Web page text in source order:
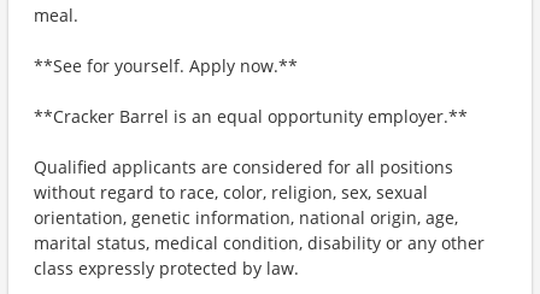
meal.
**See for yourself. Apply now.**
**Cracker Barrel is an equal opportunity employer.**
Qualified applicants are considered for all positions
without regard to race, color, religion, sex, sexual
orientation, genetic information, national origin, age,
marital status, medical condition, disability or any other
class expressly protected by law.